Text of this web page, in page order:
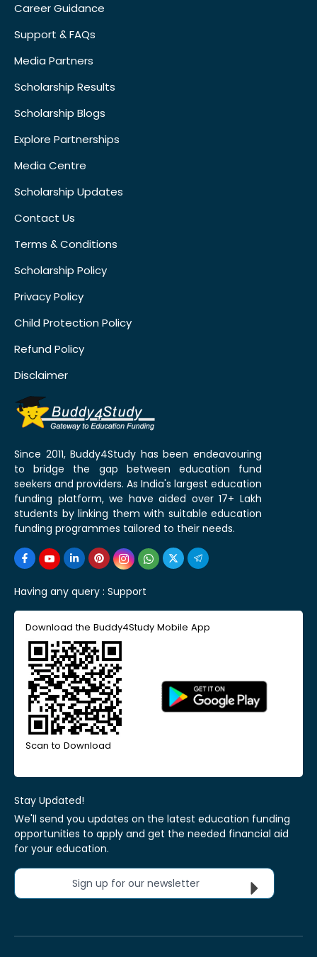
Career Guidance
Support & FAQs
Media Partners
Scholarship Results
Scholarship Blogs
Explore Partnerships
Media Centre
Scholarship Updates
Contact Us
Terms & Conditions
Scholarship Policy
Privacy Policy
Child Protection Policy
Refund Policy
Disclaimer
Since 2011, Buddy4Study has been endeavouring
to bridge the gap between education fund
seekers and providers. As India's largest education
funding platform, we have aided over 17+ Lakh
students by linking them with suitable education
funding programmes tailored to their needs.
Having any query : Support
Download the Buddy4Study Mobile App
Scan to Download
Stay Updated!
We'll send you updates on the latest education funding
opportunities to apply and get the needed financial aid
for your education.
Sign up for our newsletter